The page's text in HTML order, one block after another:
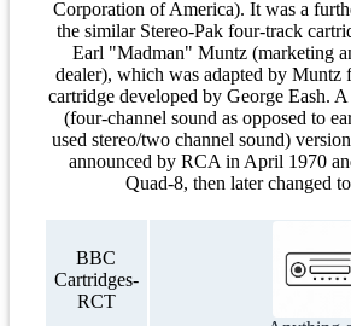
Corporation of America). It was a
the similar Stereo-Pak four-track
Earl "Madman" Muntz (marketing
dealer), which was adapted by Muntz
cartridge developed by George Eash.
(four-channel sound as opposed to
used stereo/two channel sound)
announced by RCA in April 1970
Quad-8, then later changed
BBC
Cartridges-
RCT